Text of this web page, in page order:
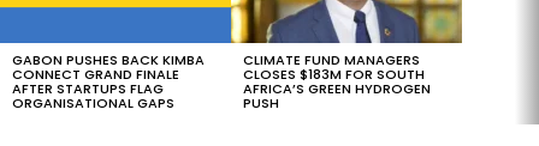
GABON PUSHES BACK KIMBA
CONNECT GRAND FINALE
AFTER STARTUPS FLAG
ORGANISATIONAL GAPS
CLIMATE FUND MANAGERS
CLOSES $183M FOR SOUTH
AFRICA’S GREEN HYDROGEN
PUSH